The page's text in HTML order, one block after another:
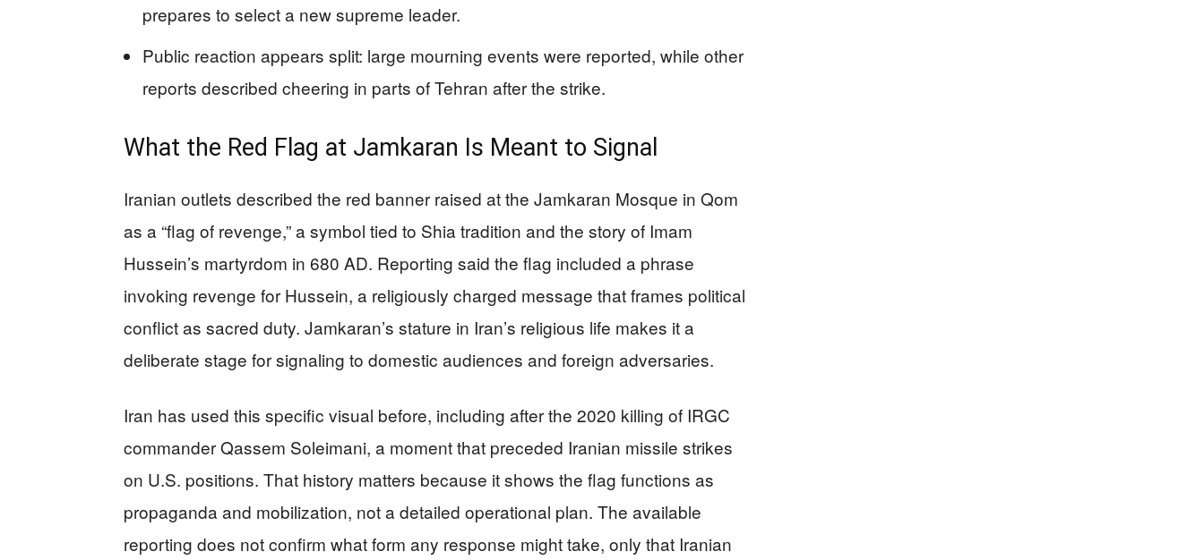
prepares to select a new supreme leader.
Public reaction appears split: large mourning events were reported, while other
reports described cheering in parts of Tehran after the strike.
What the Red Flag at Jamkaran Is Meant to Signal
Iranian outlets described the red banner raised at the Jamkaran Mosque in Qom
as a “flag of revenge,” a symbol tied to Shia tradition and the story of Imam
Hussein’s martyrdom in 680 AD. Reporting said the flag included a phrase
invoking revenge for Hussein, a religiously charged message that frames political
conflict as sacred duty. Jamkaran’s stature in Iran’s religious life makes it a
deliberate stage for signaling to domestic audiences and foreign adversaries.
Iran has used this specific visual before, including after the 2020 killing of IRGC
commander Qassem Soleimani, a moment that preceded Iranian missile strikes
on U.S. positions. That history matters because it shows the flag functions as
propaganda and mobilization, not a detailed operational plan. The available
reporting does not confirm what form any response might take, only that Iranian